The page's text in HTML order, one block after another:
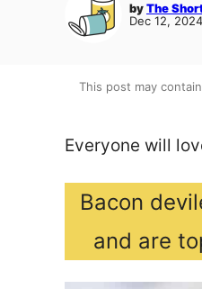
byThe
Dec 12, 2024
This post may
Everyone will
Bacon
and are